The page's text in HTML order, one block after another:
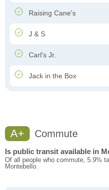
Raising Cane's
J & S
Carl's Jr.
Jack in the Box
A+ Commute
Is public transit available in
Of all people who commute, 5.9%
Montebello.